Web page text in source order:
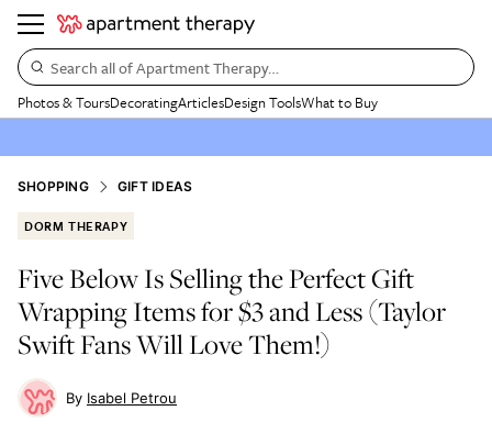
Search all of Apartment Therapy…
Photos & ToursDecoratingArticlesDesign ToolsWhat to Buy
SHOPPING GIFT IDEAS
DORM THERAPY
Five Below Is Selling the Perfect Gift
Wrapping Items for $3 and Less (Taylor
Swift Fans Will Love Them!)
Isabel Petrou